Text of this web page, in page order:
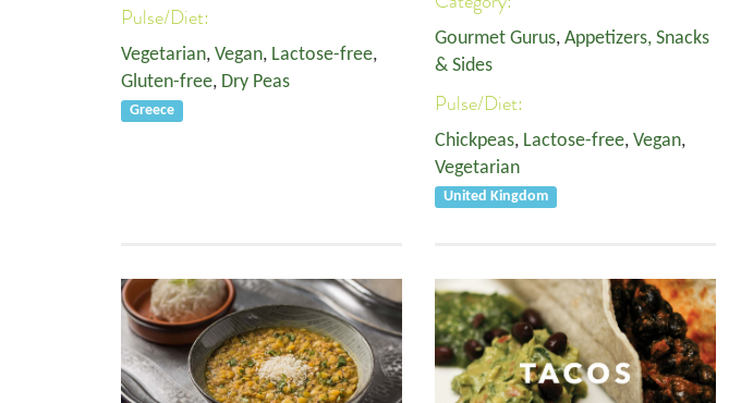
Pulse/Diet:
Vegetarian, Vegan, Lactose-free,
Gluten-free, Dry Peas
Greece
Gourmet Gurus, Appetizers, Snacks
& Sides
Pulse/Diet:
Chickpeas, Lactose-free, Vegan,
Vegetarian
United Kingdom